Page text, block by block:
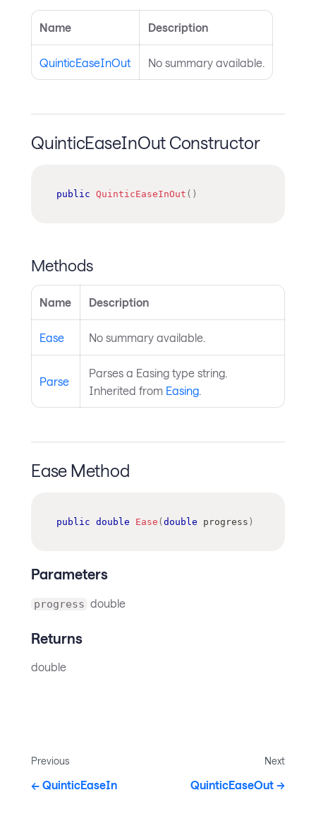
Name Description
QuinticEaseInOut No summary available.
QuinticEaseInOut Constructor
public QuinticEaseInOut ( )
Methods
Name Description
Ease No summary available.
Parse
Parses a Easing type string.
Inherited from Easing.
Ease Method
public double Ease ( double progress )
Parameters
progress double
Returns
double
Previous
QuinticEaseIn
Next
QuinticEaseOut